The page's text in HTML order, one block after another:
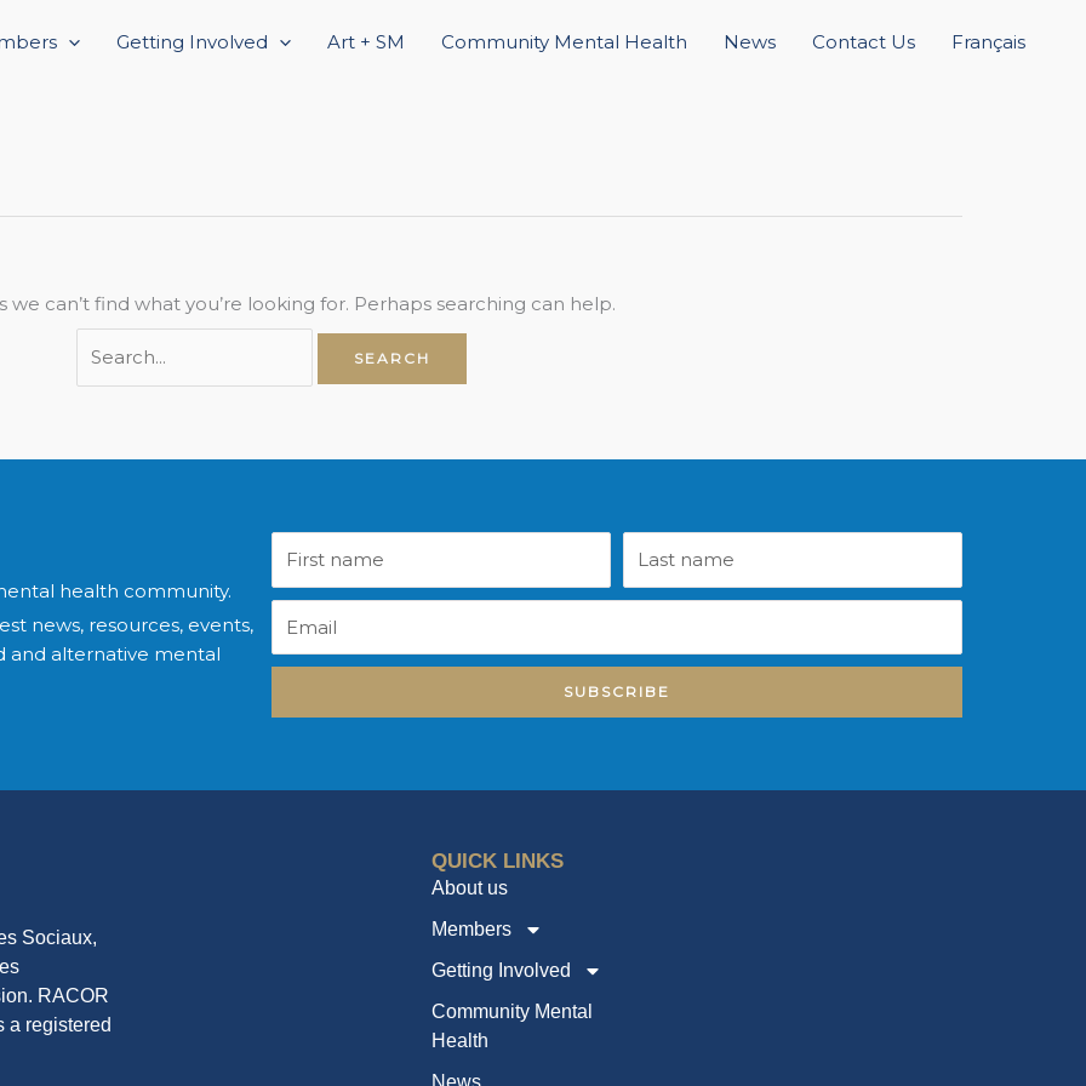
Getting Involved Art + SM Community Mental Health News Contact Us Français
we can’t find what you’re looking for. Perhaps searching can help.
for:
health community.
news, resources, events,
and alternative mental
name
name
SUBSCRIBE
Sociaux,
RACOR
a registered
QUICK LINKS
About us
Members
Getting Involved
Community Mental
Health